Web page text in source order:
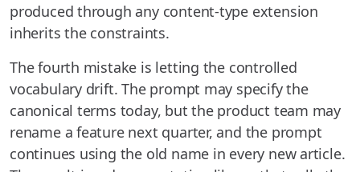
produced through any content-type extension
inherits the constraints.
The fourth mistake is letting the controlled
vocabulary drift. The prompt may specify the
canonical terms today, but the product team may
rename a feature next quarter, and the prompt
continues using the old name in every new article.